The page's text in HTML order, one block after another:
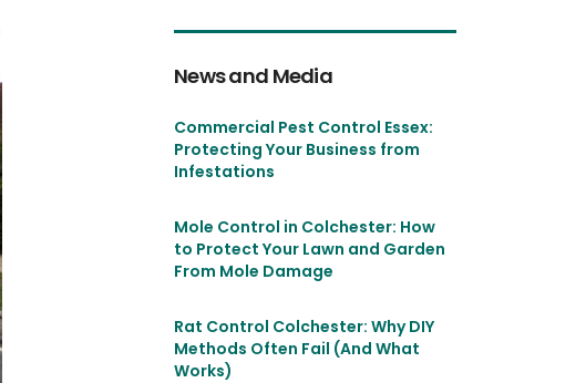
News and Media
Commercial Pest Control Essex:
Protecting Your Business from
Infestations
Mole Control in Colchester: How
to Protect Your Lawn and Garden
From Mole Damage
Rat Control Colchester: Why DIY
Methods Often Fail (And What
Works)